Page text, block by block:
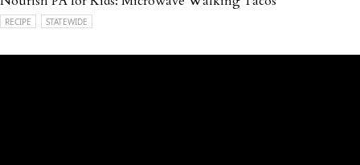
RECIPE STATEWIDE